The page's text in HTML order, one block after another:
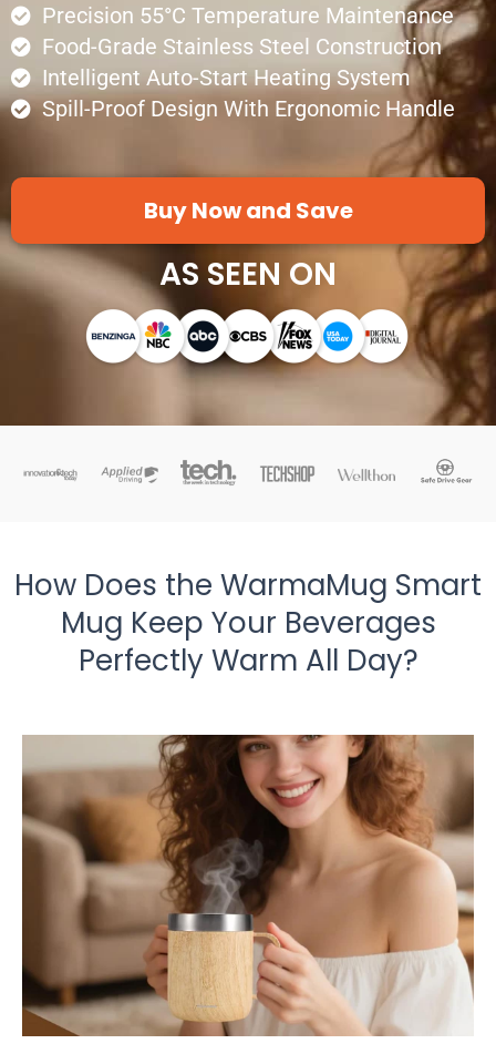
Precision 55°C Temperature Maintenance
Food-Grade Stainless Steel Construction
Intelligent Auto-Start Heating System
Spill-Proof Design With Ergonomic Handle
Buy Now and Save
AS SEEN ON
How Does the WarmaMug Smart
Mug Keep Your Beverages
Perfectly Warm All Day?